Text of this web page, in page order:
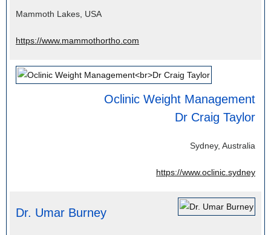
Mammoth Lakes, USA
https://www.mammothortho.com
Oclinic Weight Management
Dr Craig Taylor
Sydney, Australia
https://www.oclinic.sydney
Dr. Umar Burney